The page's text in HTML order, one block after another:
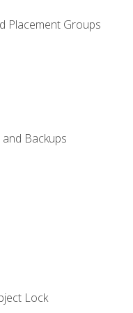
Placement Groups
and Backups
Lock